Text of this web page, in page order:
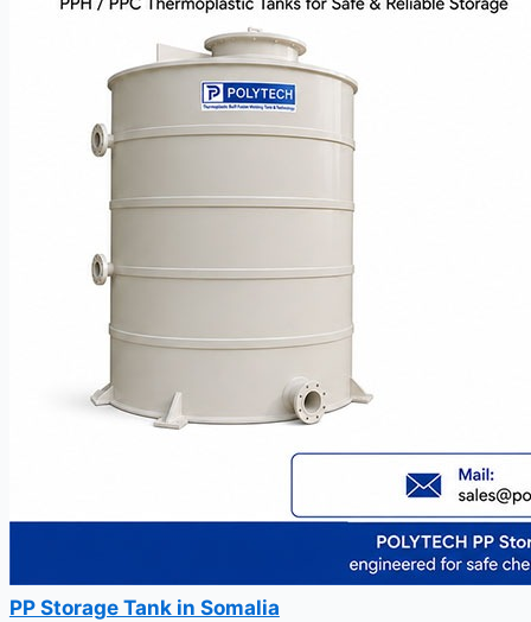
PP Storage Tank in Somalia